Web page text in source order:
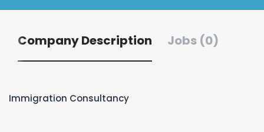
Company Description Jobs (0)
Immigration Consultancy